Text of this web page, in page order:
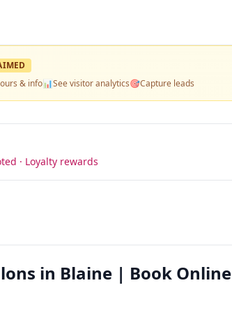
& info📊See visitor analytics🎯Capture leads
· Loyalty rewards
in Blaine | Book Online